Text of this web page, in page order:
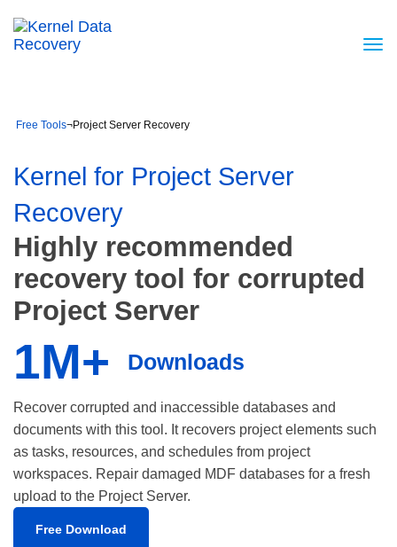
Free Tools¬Project Server Recovery
Kernel for Project Server
Recovery
Highly recommended
recovery tool for corrupted
Project Server
1M+ Downloads
Recover corrupted and inaccessible databases and
documents with this tool. It recovers project elements such
as tasks, resources, and schedules from project
workspaces. Repair damaged MDF databases for a fresh
upload to the Project Server.
Free Download